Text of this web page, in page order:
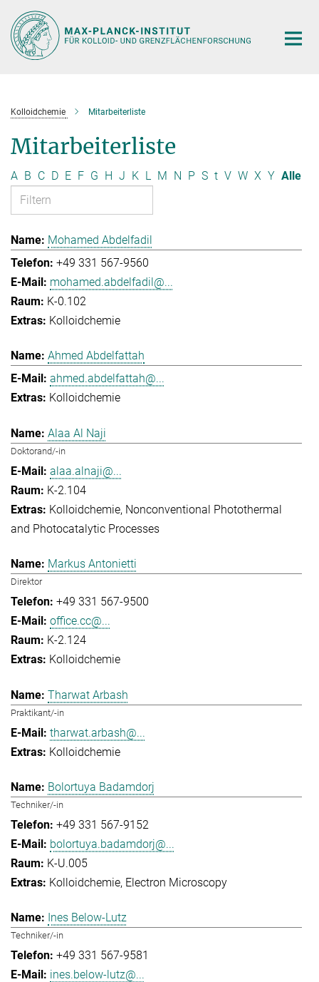
Hauptinhalt
Kolloidchemie Mitarbeiterliste
Mitarbeiterliste
A B C D E F G H J K L M N P S t V W X Y Alle
Mohamed Abdelfadil
+49 331 567-9560
mohamed.abdelfadil@...
K-0.102
Kolloidchemie
Ahmed Abdelfattah
ahmed.abdelfattah@...
Kolloidchemie
Alaa Al Naji
Doktorand/-in
alaa.alnaji@...
K-2.104
Kolloidchemie Nonconventional Photothermal
and Photocatalytic Processes
Markus Antonietti
Direktor
+49 331 567-9500
office.cc@...
K-2.124
Kolloidchemie
Tharwat Arbash
Praktikant/-in
tharwat.arbash@...
Kolloidchemie
Bolortuya Badamdorj
Techniker/-in
+49 331 567-9152
bolortuya.badamdorj@...
K-U.005
Kolloidchemie Electron Microscopy
Ines Below-Lutz
Techniker/-in
+49 331 567-9581
ines.below-lutz@...